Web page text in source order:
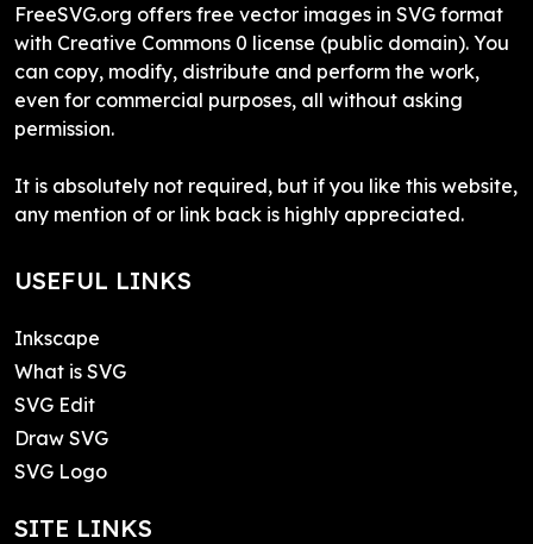
FreeSVG.org offers free vector images in SVG format
with Creative Commons 0 license (public domain). You
can copy, modify, distribute and perform the work,
even for commercial purposes, all without asking
permission.
It is absolutely not required, but if you like this website,
any mention of or link back is highly appreciated.
USEFUL LINKS
Inkscape
What is SVG
SVG Edit
Draw SVG
SVG Logo
SITE LINKS